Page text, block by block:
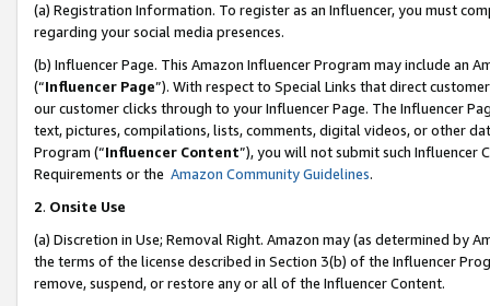
(a) Registration Information. To register as an Influencer, you must
regarding your social media presences.
(b) Influencer Page. This Amazon Influencer Program may include an
(“Influencer Page”). With respect to Special Links that direct
our customer clicks through to your Influencer Page. The Influencer
text, pictures, compilations, lists, comments, digital videos, or other
Program (“Influencer Content”), you will not submit such
Requirements or the Amazon Community Guidelines.
2. Onsite Use
(a) Discretion in Use; Removal Right. Amazon may (as determined by
the terms of the license described in Section 3(b) of the Influencer
remove, suspend, or restore any or all of the Influencer Content.